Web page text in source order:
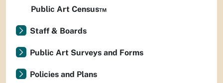
Public Art Census™
Staff & Boards
Public Art Surveys and Forms
Policies and Plans